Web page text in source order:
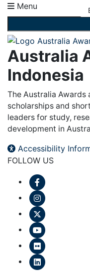
Menu
Australia
Indonesia
The Australia Awards
scholarships and
leaders for study,
development in
Accessibility
FOLLOW US